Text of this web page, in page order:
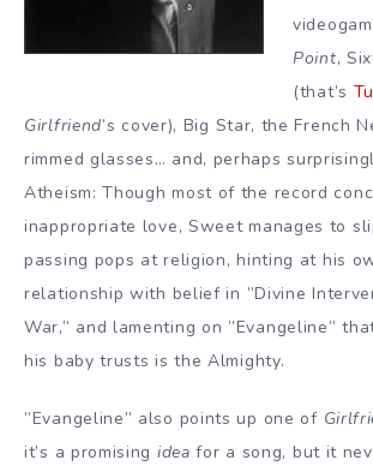
Point,
(that’s
Girlfriend’s cover), Big Star, the French
rimmed glasses… and, perhaps
Atheism: Though most of the record
inappropriate love, Sweet manages to
passing pops at religion, hinting at his
relationship with belief in ”Divine
War,” and lamenting on ”Evangeline”
his baby trusts is the Almighty.
”Evangeline” also points up one of
it’s a promising idea for a song, but it